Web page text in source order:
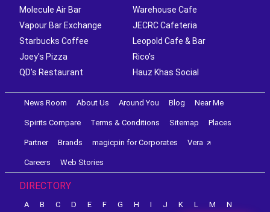
Molecule Air Bar
Warehouse Cafe
Vapour Bar Exchange
JECRC Cafeteria
Starbucks Coffee
Leopold Cafe & Bar
Joey's Pizza
Rico's
QD's Restaurant
Hauz Khas Social
News Room About Us Around You Blog Near Me
Spirits Compare Terms & Conditions Sitemap Places
Partner Brands magicpin for Corporates Vera
Careers Web Stories
DIRECTORY
A B C D E F G H I J K L M N